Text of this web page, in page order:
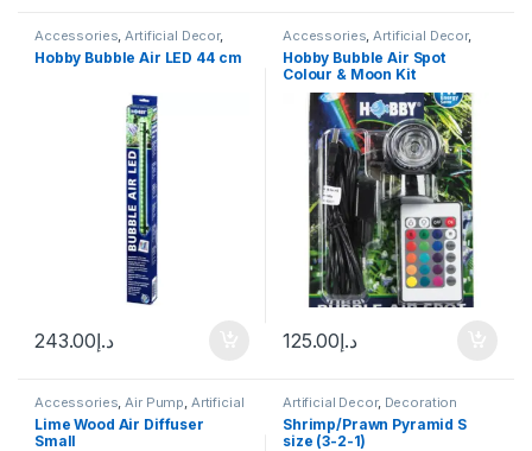
Accessories,Artificial Decor,
Decoration
Hobby Bubble Air LED 44 cm
د.إ243.00
Accessories,Artificial Decor,
Decoration ,Fresh Water ,
Water
Hobby Bubble Air Spot
Colour & Moon Kit
د.إ125.00
Accessories Air Pump Artificial
Decor Decoration , Manitanance
Equipment & Cleaning
Lime Wood Air Diffuser
Small
Artificial Decor, Decoration
Shrimp/Prawn Pyramid S
size (3-2-1)